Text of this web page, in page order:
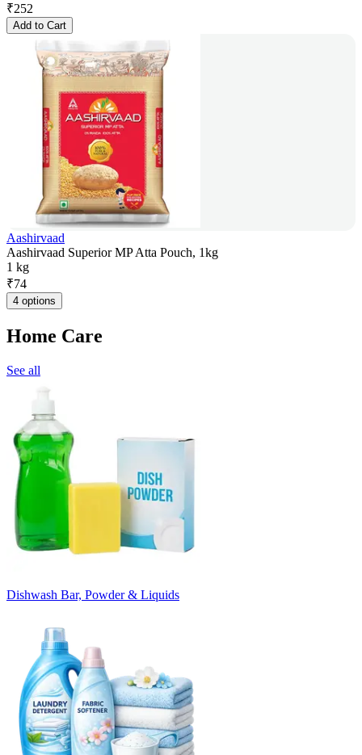
₹252
Add to Cart
Aashirvaad
Aashirvaad Superior MP Atta Pouch, 1kg
1 kg
₹74
4 options
Home Care
See all
Dishwash Bar, Powder & Liquids